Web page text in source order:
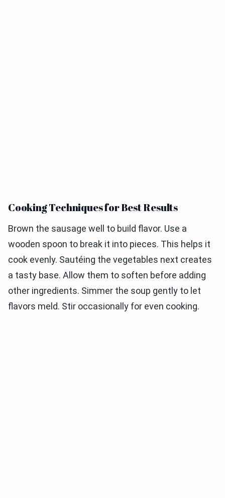
Cooking Techniques for Best Results
Brown the sausage well to build flavor. Use a
wooden spoon to break it into pieces. This helps it
cook evenly. Sautéing the vegetables next creates
a tasty base. Allow them to soften before adding
other ingredients. Simmer the soup gently to let
flavors meld. Stir occasionally for even cooking.